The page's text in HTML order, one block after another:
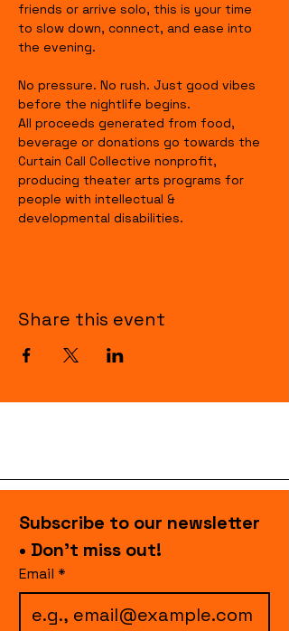
friends or arrive solo, this is your time
to slow down, connect, and ease into
the evening.
No pressure. No rush. Just good vibes
before the nightlife begins.
All proceeds generated from food,
beverage or donations go towards the
Curtain Call Collective nonprofit,
producing theater arts programs for
people with intellectual &
developmental disabilities.
Share this event
Subscribe to our newsletter
• Don’t miss out!
Email *